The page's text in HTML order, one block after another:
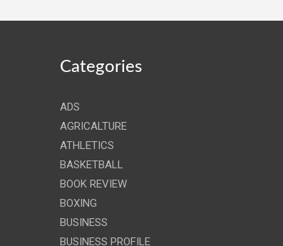
Categories
ADS
AGRICALTURE
ATHLETICS
BASKETBALL
BOOK REVIEW
BOXING
BUSINESS
BUSINESS PROFILE